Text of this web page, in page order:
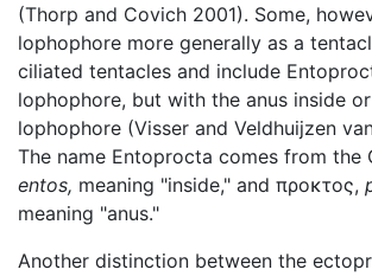
(Thorp and Covich 2001). Some,
lophophore more generally as a
ciliated tentacles and include
lophophore, but with the anus inside
lophophore (Visser and Veldhuijzen
The name Entoprocta comes from the
entos, meaning "inside," and προκτος,
meaning "anus."
Another distinction between the